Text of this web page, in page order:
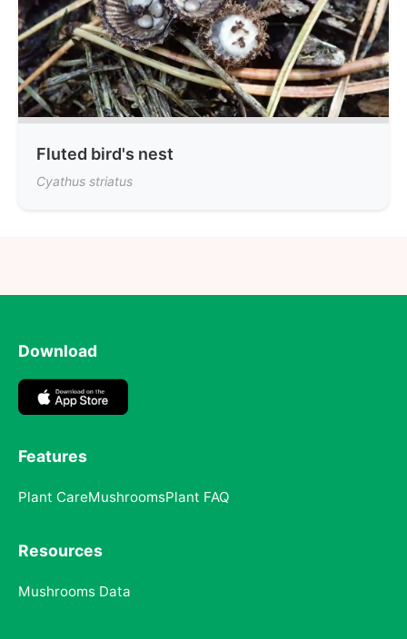
Fluted bird's nest
Cyathus striatus
Download
Features
Plant CareMushroomsPlant FAQ
Resources
Mushrooms Data